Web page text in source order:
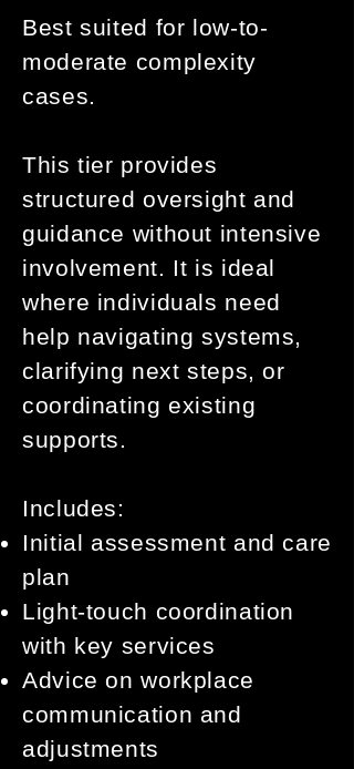
Best suited for low-to-
moderate complexity
cases.
This tier provides
structured oversight and
guidance without intensive
involvement. It is ideal
where individuals need
help navigating systems,
clarifying next steps, or
coordinating existing
supports.
Includes:
Initial assessment and care
plan
Light-touch coordination
with key services
Advice on workplace
communication and
adjustments